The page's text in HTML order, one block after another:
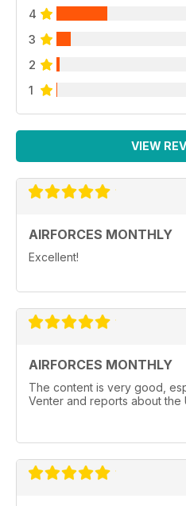
4
3
2
1
VIEW
AIRFORCES MONTHLY
Excellent!
AIRFORCES MONTHLY
The content is very good,
Venter and reports about the